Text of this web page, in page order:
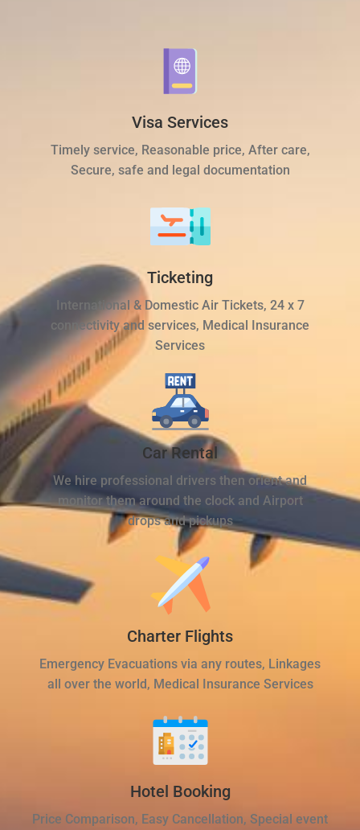
Visa Services
Timely service, Reasonable price, After care,
Secure, safe and legal documentation
Ticketing
International & Domestic Air Tickets, 24 x 7
connectivity and services, Medical Insurance
Services
Car Rental
We hire professional drivers then orient and
monitor them around the clock and Airport
drops and pickups
Charter Flights
Emergency Evacuations via any routes, Linkages
all over the world, Medical Insurance Services
Hotel Booking
Price Comparison, Easy Cancellation, Special event